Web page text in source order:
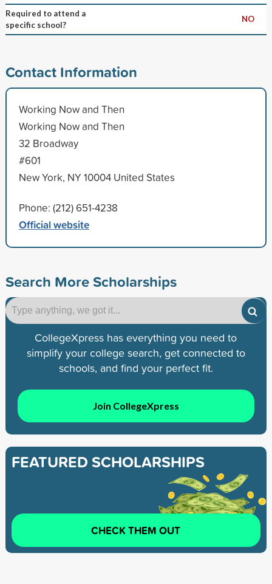
Required to attend a
specific school?
NO
Contact Information
Working Now and Then
Working Now and Then
32 Broadway
#601
New York, NY 10004 United States
Phone: (212) 651-4238
Official website
Search More Scholarships
CollegeXpress has everything you need to
simplify your college search, get connected to
schools, and find your perfect fit.
Join CollegeXpress
FEATURED SCHOLARSHIPS
CHECK THEM OUT